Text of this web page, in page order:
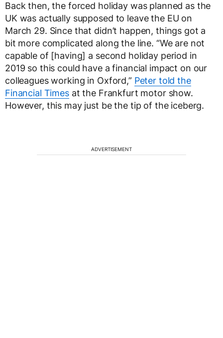
Back then, the forced holiday was planned as the
UK was actually supposed to leave the EU on
March 29. Since that didn’t happen, things got a
bit more complicated along the line. “We are not
capable of [having] a second holiday period in
2019 so this could have a financial impact on our
colleagues working in Oxford,” Peter told the
Financial Timesat the Frankfurt motor show.
However, this may just be the tip of the iceberg.
ADVERTISEMENT